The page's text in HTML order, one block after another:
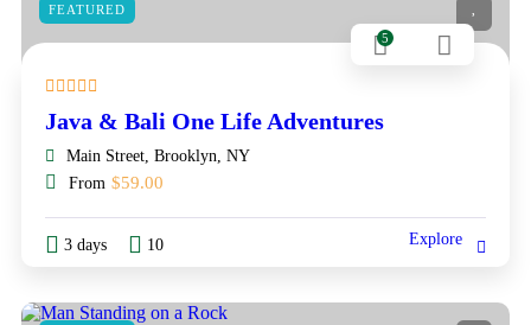
FEATURED
5
Java & Bali One Life Adventures
Main Street, Brooklyn, NY
From $59.00
3 days 10 Explore